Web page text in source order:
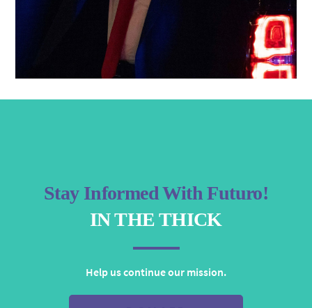
Stay Informed With Futuro!
IN THE THICK
Help us continue our mission.